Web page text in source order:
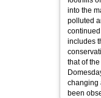
into the
polluted
includes
that of
changing
been